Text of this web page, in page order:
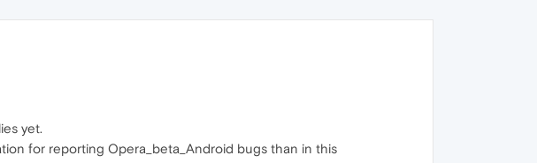
yet.
for reporting Opera_beta_Android bugs than in this